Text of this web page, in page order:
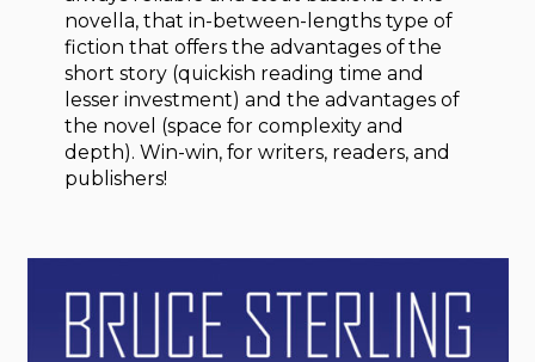
novella, that in-between-lengths type of
fiction that offers the advantages of the
short story (quickish reading time and
lesser investment) and the advantages of
the novel (space for complexity and
depth). Win-win, for writers, readers, and
publishers!